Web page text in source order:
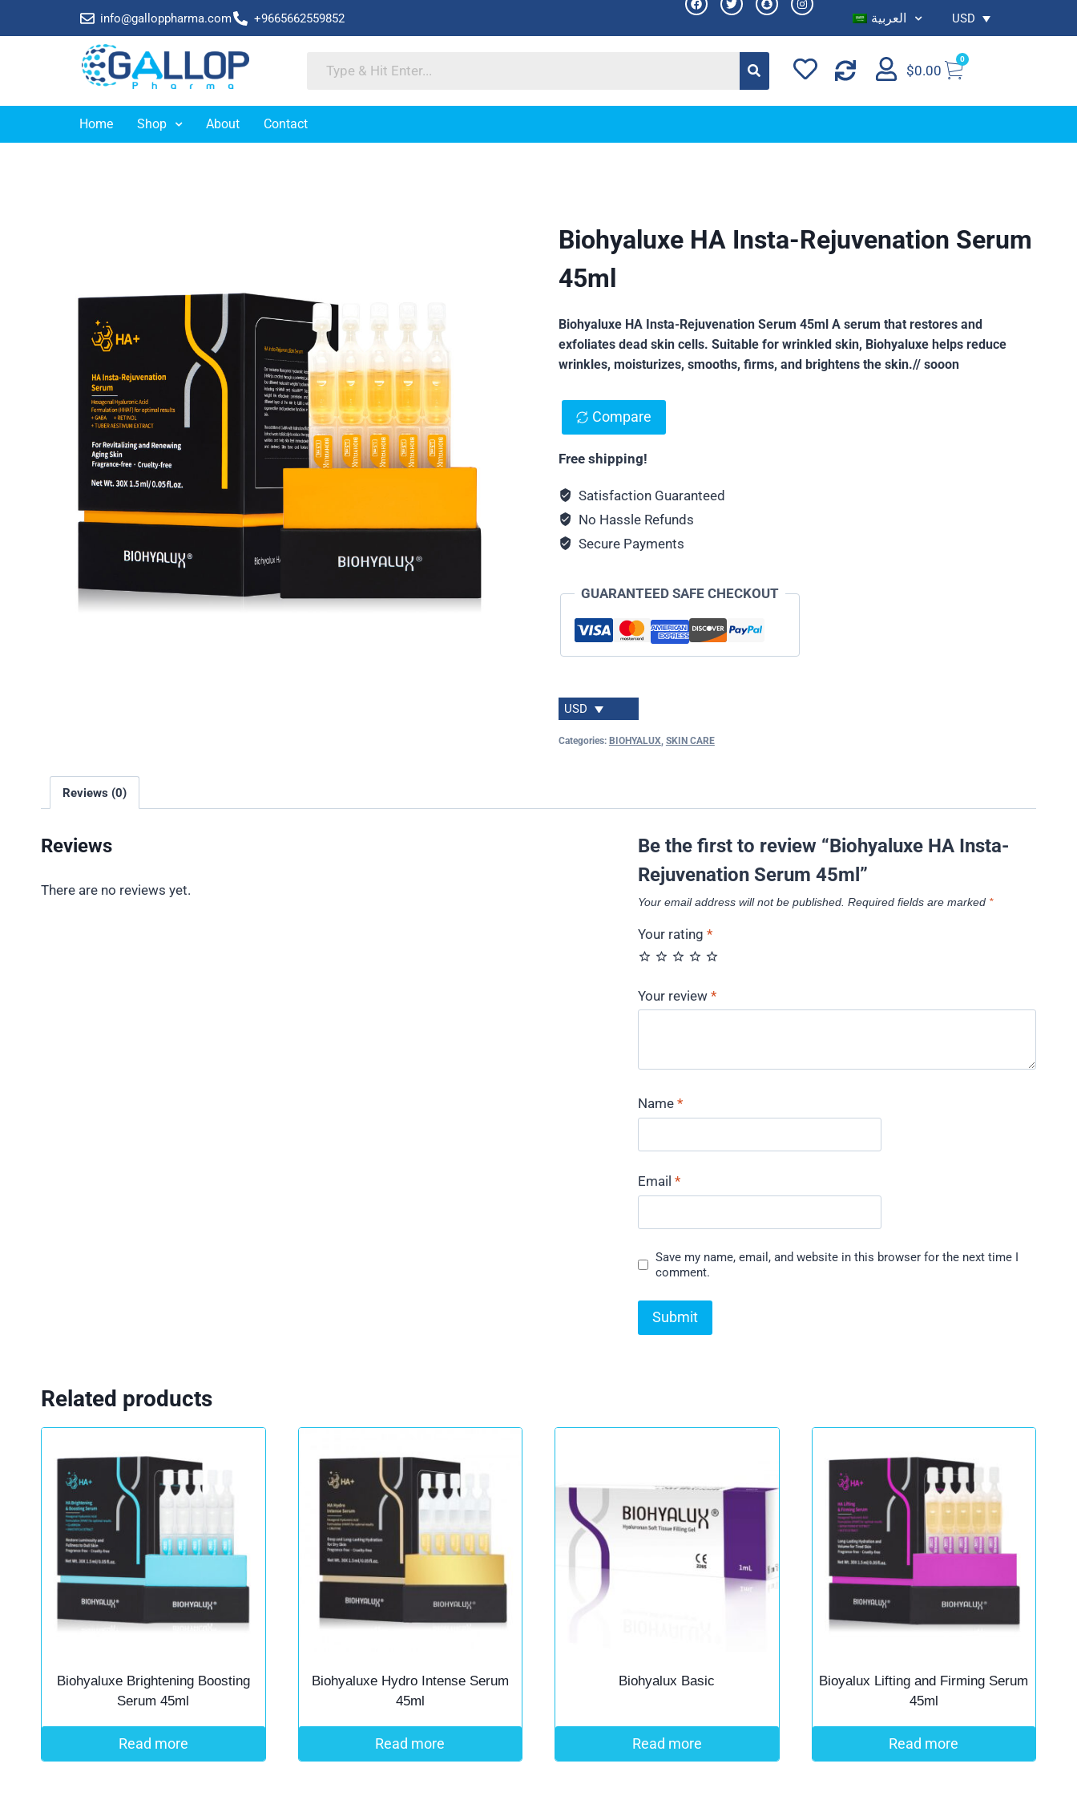
info@galloppharma.com +9665662559852 USD العربية
$0.00
0
Home Shop About Contact
Biohyaluxe HA Insta-Rejuvenation Serum
45ml
Biohyaluxe HA Insta-Rejuvenation Serum 45ml A serum that restores and
exfoliates dead skin cells. Suitable for wrinkled skin, Biohyaluxe helps reduce
wrinkles, moisturizes, smooths, firms, and brightens the skin.// sooon
Compare
Free shipping!
Satisfaction Guaranteed
No Hassle Refunds
Secure Payments
GUARANTEED SAFE CHECKOUT
USD
Categories: BIOHYALUX, SKIN CARE
Reviews (0)
Reviews
There are no reviews yet.
Be the first to review “Biohyaluxe HA Insta-
Rejuvenation Serum 45ml”
Your email address will not be published. Required fields are marked *
Your rating*
Your review*
Name*
Email*
Save my name, email, and website in this browser for the next time I
comment.
Related products
Biohyaluxe Brightening Boosting
Serum 45ml
Read more
Biohyaluxe Hydro Intense Serum
45ml
Read more
Biohyalux Basic
Read more
Bioyalux Lifting and Firming Serum
45ml
Read more